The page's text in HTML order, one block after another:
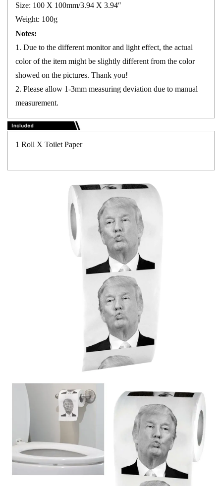
Size: 100 X 100mm/3.94 X 3.94″
Weight: 100g
Notes:
1. Due to the different monitor and light effect, the actual
color of the item might be slightly different from the color
showed on the pictures. Thank you!
2. Please allow 1-3mm measuring deviation due to manual
measurement.
1 Roll X Toilet Paper